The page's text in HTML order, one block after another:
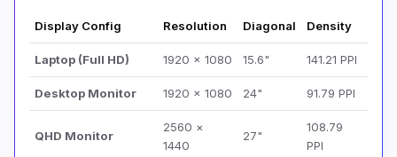
Display Config Resolution Diagonal Density
Laptop (Full HD) 1920 × 1080 15.6" 141.21 PPI
Desktop Monitor 1920 × 1080 24" 91.79 PPI
QHD Monitor
2560 ×
1440
27"
108.79
PPI